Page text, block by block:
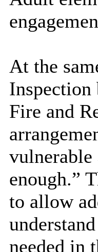
At the
Inspection
Fire and
vulnerable
enough.”
to allow
needed in